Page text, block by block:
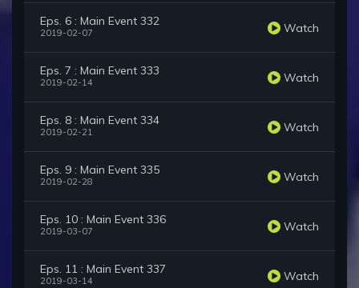
Eps. 6 : Main Event 332
2019-02-07 Watch
Eps. 7 : Main Event 333
2019-02-14 Watch
Eps. 8 : Main Event 334
2019-02-21 Watch
Eps. 9 : Main Event 335
2019-02-28 Watch
Eps. 10 : Main Event 336
2019-03-07 Watch
Eps. 11 : Main Event 337
2019-03-14 Watch